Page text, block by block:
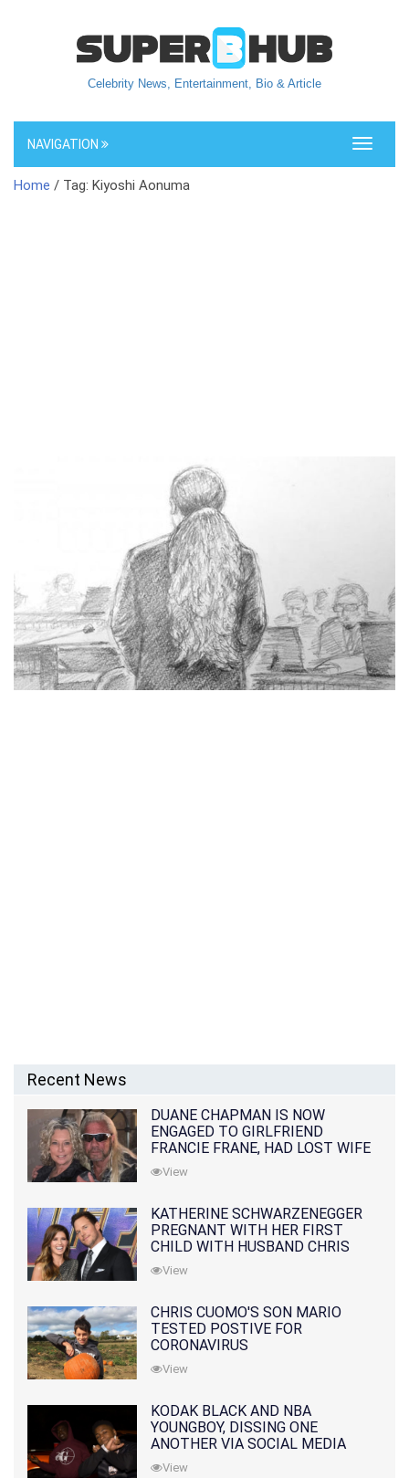
Celebrity News, Entertainment, Bio & Article
Toggle
NAVIGATION
Home / Tag: Kiyoshi Aonuma
Recent News
DUANE CHAPMAN IS NOW
ENGAGED TO GIRLFRIEND
FRANCIE FRANE, HAD LOST WIFE
10 MONTHS EARLIER
View
KATHERINE SCHWARZENEGGER
PREGNANT WITH HER FIRST
CHILD WITH HUSBAND CHRIS
PRATT
View
CHRIS CUOMO'S SON MARIO
TESTED POSTIVE FOR
CORONAVIRUS
View
KODAK BLACK AND NBA
YOUNGBOY, DISSING ONE
ANOTHER VIA SOCIAL MEDIA
View